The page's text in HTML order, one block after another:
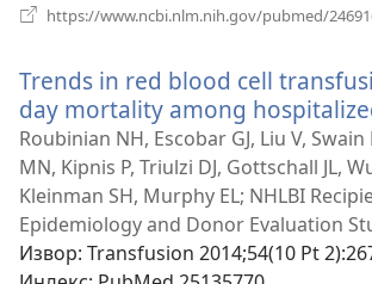
https://www.ncbi.nlm.nih.gov/pubmed/
Trends in red blood cell
day mortality among
Roubinian NH, Escobar GJ, Liu V,
MN, Kipnis P, Triulzi DJ, Gottschall JL,
Kleinman SH, Murphy EL; NHLBI
Epidemiology and Donor Evaluation
Извор‎: Transfusion 2014;54(10 Pt